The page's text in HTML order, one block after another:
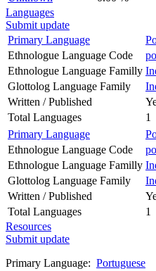
Languages
Submit update
Primary Language
Ethnologue Language Code
Ethnologue Language Familly
Glottolog Language Family
Written / Published
Total Languages
1
Primary Language
Ethnologue Language Code
Ethnologue Language Familly
Glottolog Language Family
Written / Published
Total Languages
1
Resources
Submit update
Primary Language: Portuguese